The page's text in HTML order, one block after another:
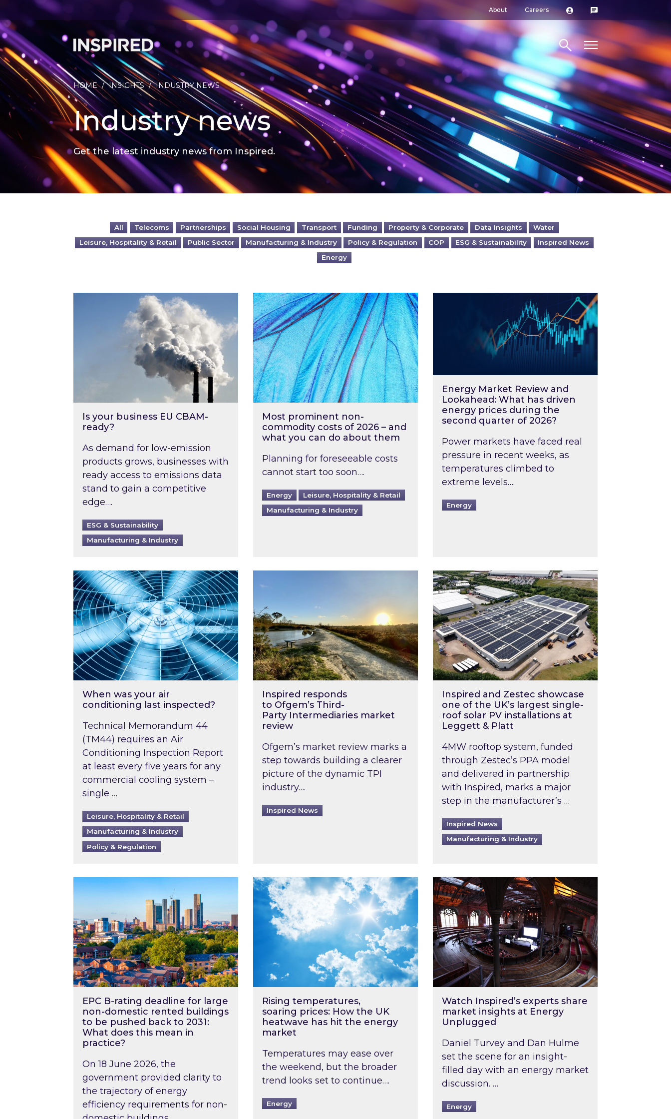
About Careers
Search site
HOME / INSIGHTS / INDUSTRY NEWS
Industry news
Get the latest industry news from Inspired.
All Telecoms Partnerships Social Housing Transport Funding Property & Corporate Data Insights
Water
Leisure, Hospitality & Retail
Public Sector Manufacturing & Industry Policy & Regulation COP ESG & Sustainability
Inspired News
Energy
Is your business EU CBAM-ready?
Is your business EU CBAM-
ready?
As demand for low-emission
products grows, businesses with
ready access to emissions data
stand to gain a competitive
edge….
ESG & Sustainability
Manufacturing & Industry
Most prominent non-commodity costs of 2026 – and what you can do about them
Most prominent non-
commodity costs of 2026 – and
what you can do about them
Planning for foreseeable costs
cannot start too soon….
Energy
Leisure, Hospitality & Retail
Manufacturing & Industry
Energy Market Review and Lookahead: What has
Energy Market Review and
Lookahead: What has driven
energy prices during the
second quarter of 2026?
Power markets have faced real
pressure in recent weeks, as
temperatures climbed to
extreme levels….
Energy
When was your air conditioning last inspected?
When was your air
conditioning last inspected?
Technical Memorandum 44
(TM44) requires an Air
Conditioning Inspection Report
at least every five years for any
commercial cooling system –
single …
Leisure, Hospitality & Retail
Manufacturing & Industry
Policy & Regulation
Inspired responds to Ofgem’s Third-Party Intermediaries market review
Inspired responds
to Ofgem’s Third-
Party Intermediaries market
review
Ofgem’s market review marks a
step towards building a clearer
picture of the dynamic TPI
industry….
Inspired News
Inspired and Zestec showcase one of the UK’s
Inspired and Zestec showcase
one of the UK’s largest single-
roof solar PV installations at
Leggett & Platt
4MW rooftop system, funded
through Zestec’s PPA model
and delivered in partnership
with Inspired, marks a major
step in the manufacturer’s …
Inspired News
Manufacturing & Industry
EPC B-rating deadline for large non-domestic rented buildings to be pushed back to 2031: What does this mean in practice?
EPC B-rating deadline for large
non-domestic rented buildings
to be pushed back to 2031:
What does this mean in
practice?
On 18 June 2026, the
government provided clarity to
the trajectory of energy
efficiency requirements for non-
Rising temperatures, soaring prices: How the UK heatwave has hit the energy market
Rising temperatures,
soaring prices: How the UK
heatwave has hit the energy
market
Temperatures may ease over
the weekend, but the broader
trend looks set to continue….
Energy
Watch Inspired’s experts share market insights at
Watch Inspired’s experts share
market insights at Energy
Unplugged
Daniel Turvey and Dan Hulme
set the scene for an insight-
filled day with an energy market
discussion. …
Energy